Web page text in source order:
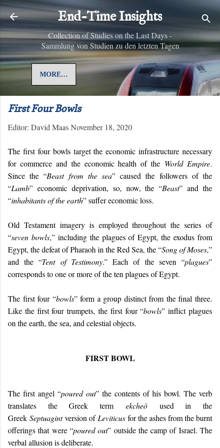
Skip to main content
End-Time Insights
Collection of Studies on the Last Days -
Sammlung von Studien zu den letzten Tagen
MORE…
First Four Bowls
Editor: David MaasNovember 18, 2020
The first four bowls target the economic infrastructure necessary
for commerce and the economic health of the World Empire.
Since the “Beast from the sea” caused the followers of the
“Lamb” economic deprivation, so, now, the “Beast” and the
“inhabitants of the earth” suffer economic loss.
Old Testament imagery is employed throughout the series of
“seven bowls,” including the plagues of Egypt, the exodus from
Egypt, the defeat of Pharaoh in the Red Sea, the “Song of Moses,”
and the “Tent of Testimony.” Each of the seven “plagues”
corresponds to one or more of the ten plagues of Egypt.
The first four “bowls” form a group distinct from the final three.
Like the first four trumpets, the first four “bowls” inflict plagues
on the earth, the sea, and celestial objects.
FIRST BOWL
The first angel “poured out” the contents of his bowl. The verb
translates the Greek term ekcheōused in the
Greek Septuagintversion of Leviticus for the ashes from the burnt
offerings that were “poured out” outside the camp of Israel. The
verbal allusion is deliberate.